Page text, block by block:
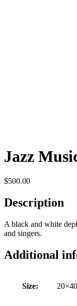
Jazz
$500.00
Description
A black and white
and singers.
Additional
Size: 20×40